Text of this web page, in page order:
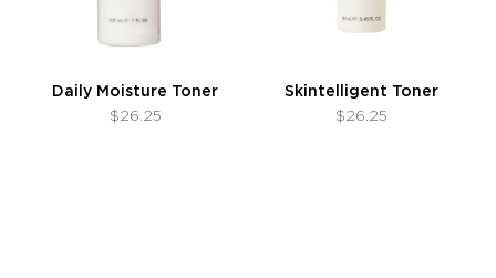
Daily Moisture Toner
$26.25
Skintelligent Toner
$26.25